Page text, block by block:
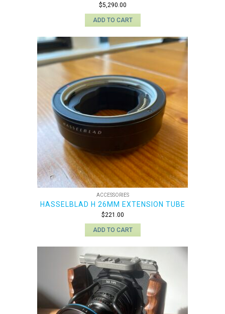
$5,290.00
ADD TO CART
ACCESSORIES
HASSELBLAD H 26MM EXTENSION TUBE
$221.00
ADD TO CART